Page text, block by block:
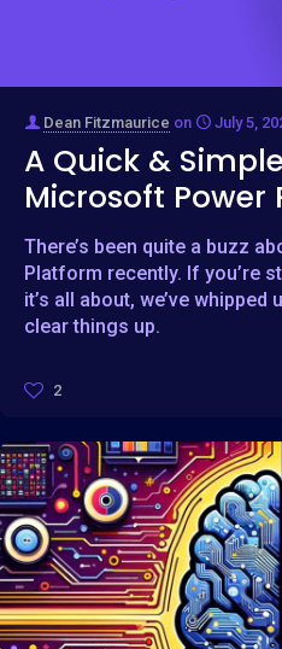
Dean Fitzmaurice on July 5,
A Quick &
Microsoft Power
There’s been quite a buzz
Platform recently. If you’re
it’s all about, we’ve
clear things up.
2